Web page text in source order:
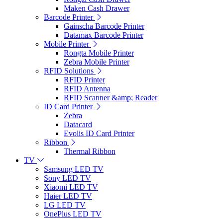
Maken Cash Drawer
Barcode Printer
Gainscha Barcode Printer
Datamax Barcode Printer
Mobile Printer
Rongta Mobile Printer
Zebra Mobile Printer
RFID Solutions
RFID Printer
RFID Antenna
RFID Scanner &amp; Reader
ID Card Printer
Zebra
Datacard
Evolis ID Card Printer
Ribbon
Thermal Ribbon
TV
Samsung LED TV
Sony LED TV
Xiaomi LED TV
Haier LED TV
LG LED TV
OnePlus LED TV